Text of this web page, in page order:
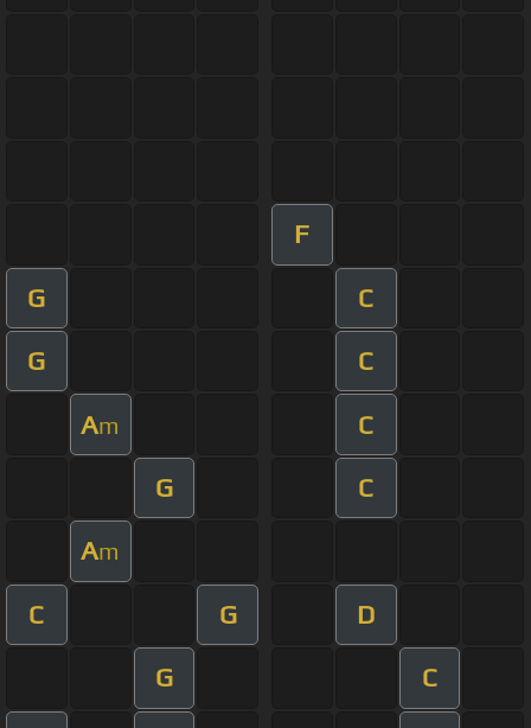
F
G C
G C
Am C
G C
Am
C G D
G C